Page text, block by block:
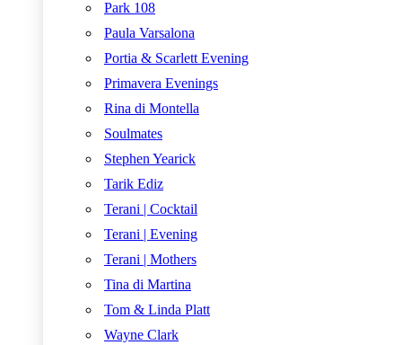
Park 108
Paula Varsalona
Portia & Scarlett Evening
Primavera Evenings
Rina di Montella
Soulmates
Stephen Yearick
Tarik Ediz
Terani | Cocktail
Terani | Evening
Terani | Mothers
Tina di Martina
Tom & Linda Platt
Wayne Clark